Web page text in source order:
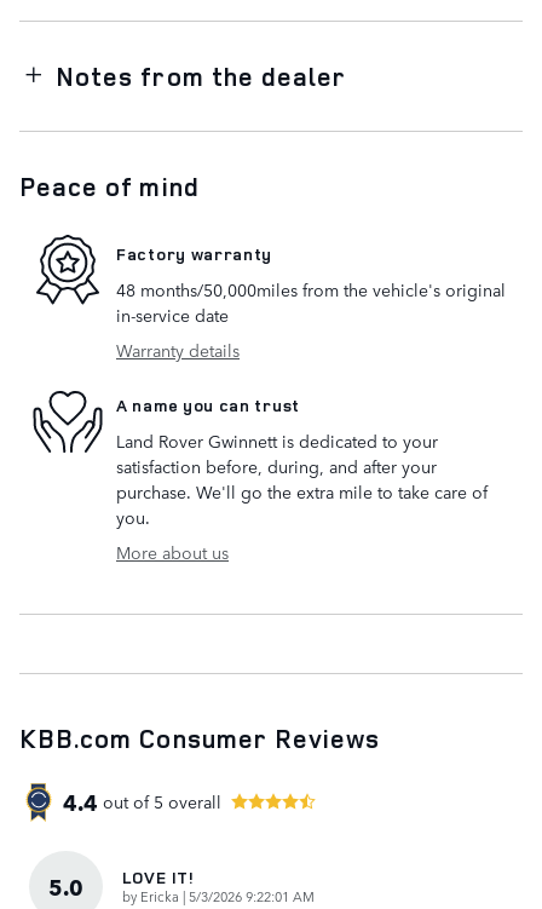
Notes from the dealer
Peace of mind
Factory warranty
48 months/50,000miles from the vehicle's original
in-service date
Warranty details
A name you can trust
Land Rover Gwinnett is dedicated to your
satisfaction before, during, and after your
purchase. We'll go the extra mile to take care of
you.
More about us
KBB.com Consumer Reviews
4.4 out of 5 overall
5.0 LOVE IT!
by Ericka |on
5/3/2026 9:22:01 AM